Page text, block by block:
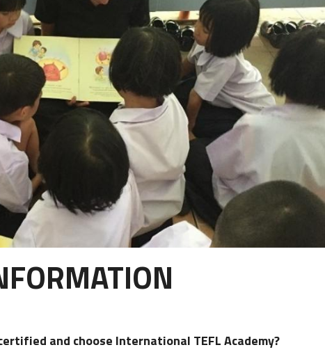
and choose International TEFL Academy?